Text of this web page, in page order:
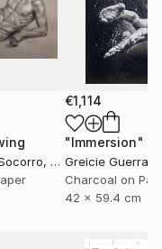
, United States
€1,114
"Immersion"
Greicie Guerra
Charcoal on
42 x 59.4 cm